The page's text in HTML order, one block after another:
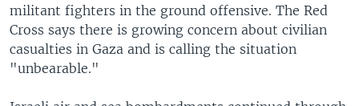
SOUTH & CENTRAL ASIA
Languages
militant fighters in the ground offensive. The Red
Cross says there is growing concern about civilian
casualties in Gaza and is calling the situation
"unbearable."